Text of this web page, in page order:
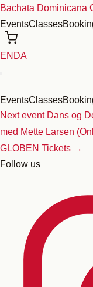
Skip
to
content
Bachata Dominicana
EventsClasses
EN DA
EventsClasses
Next event Dans og
med Mette Larsen
GLOBEN Tickets →
Follow us